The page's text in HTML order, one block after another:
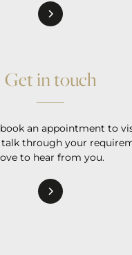
Get in touch
an appointment to
through your
to hear from you.